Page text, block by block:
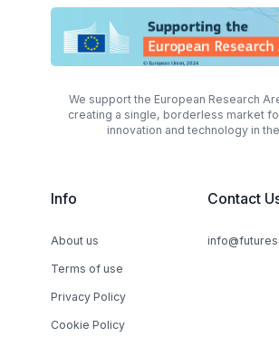
We support the European Research
creating a single, borderless market
innovation and technology in the
Info
About us
Terms of use
Privacy Policy
Cookie Policy
Contact